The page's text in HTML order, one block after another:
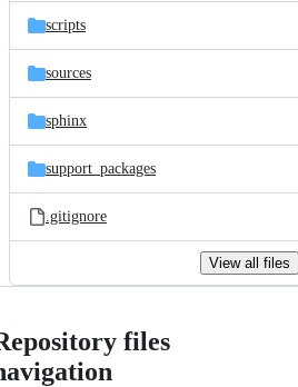
scripts
sources
sphinx
support_packages
.gitignore
View all files
files